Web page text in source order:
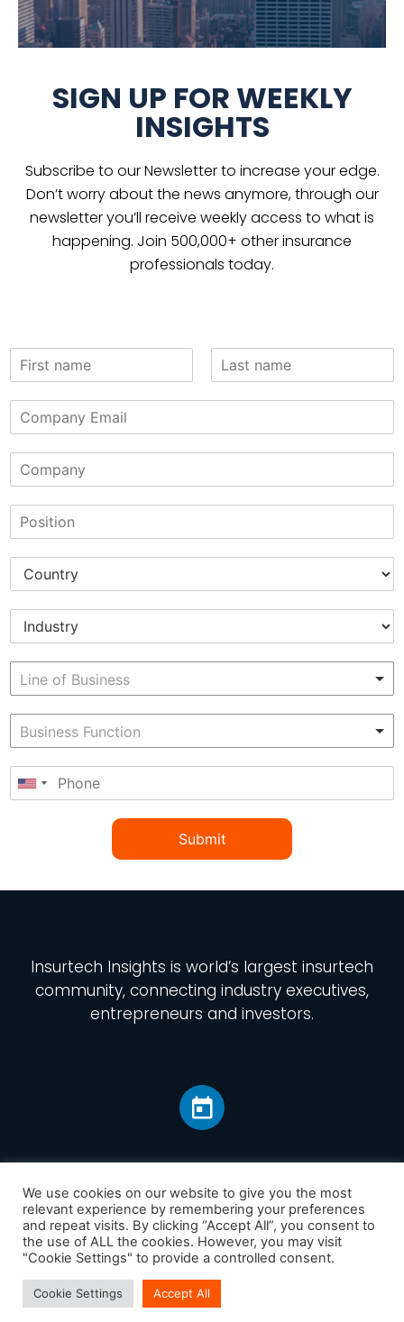
SIGN UP FOR WEEKLY
INSIGHTS
Subscribe to our Newsletter to increase your edge.
Don’t worry about the news anymore, through our
newsletter you’ll receive weekly access to what is
happening. Join 500,000+ other insurance
professionals today.
Submit
Insurtech Insights is world’s largest insurtech
community, connecting industry executives,
entrepreneurs and investors.
Home
America
Europe
Asia
We use cookies on our website to give you the most
relevant experience by remembering your preferences
and repeat visits. By clicking “Accept All”, you consent to
the use of ALL the cookies. However, you may visit
"Cookie Settings" to provide a controlled consent.
Cookie Settings Accept All